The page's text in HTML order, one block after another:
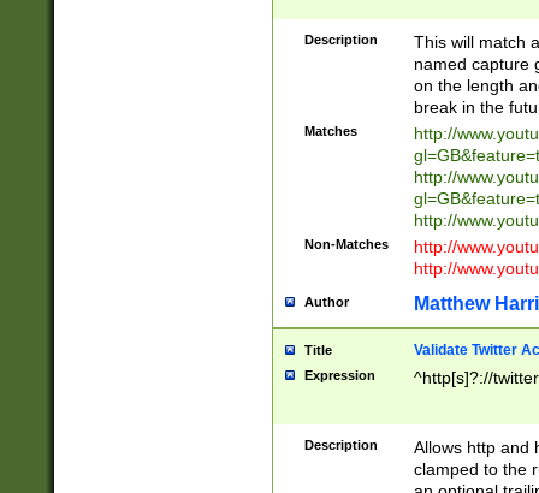
Description
This will match
named capture
on the length
break in the
Matches
http://
http://
http://
Non-Matches
http://
http://
Author Matthew
Title Validate Twitter
Expression ^http[s]?://
Description
Allows http and
clamped to the